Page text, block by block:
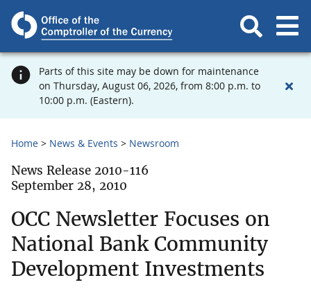
Parts of this site may be down for maintenance
on Thursday, August 06, 2026, from 8:00 p.m. to
10:00 p.m. (Eastern).
Home News & Events Newsroom
News Release 2010-116
September 28, 2010
OCC Newsletter Focuses on
National Bank Community
Development Investments